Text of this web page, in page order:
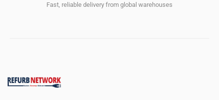
Fast, reliable delivery from global warehouses